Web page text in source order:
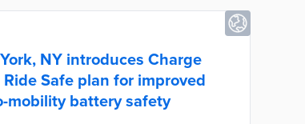
NY introduces Charge
Ride Safe plan for improved
mobility battery safety